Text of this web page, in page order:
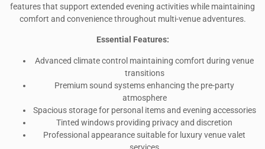
features that support extended evening activities while maintaining
comfort and convenience throughout multi-venue adventures.
Essential Features:
Advanced climate control maintaining comfort during venue
transitions
Premium sound systems enhancing the pre-party
atmosphere
Spacious storage for personal items and evening accessories
Tinted windows providing privacy and discretion
Professional appearance suitable for luxury venue valet